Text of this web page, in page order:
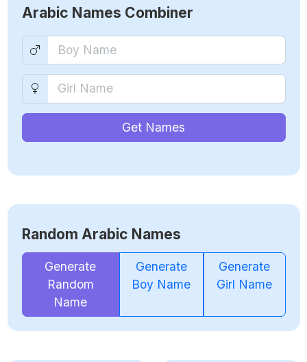
Arabic Names Combiner
Get Names
Random Arabic Names
Generate
Random
Name
Generate
Boy Name
Generate
Girl Name